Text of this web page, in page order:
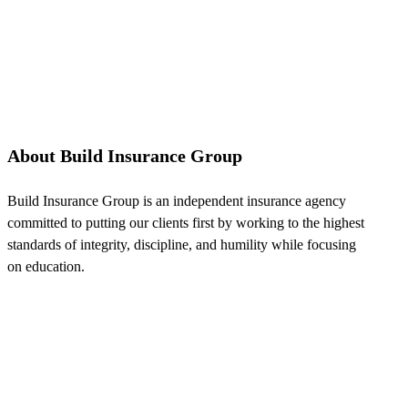
About Build Insurance Group
Build Insurance Group is an independent insurance agency
committed to putting our clients first by working to the highest
standards of integrity, discipline, and humility while focusing
on education.